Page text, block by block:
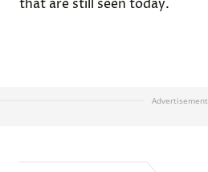
that are still seen today.
Advertisement